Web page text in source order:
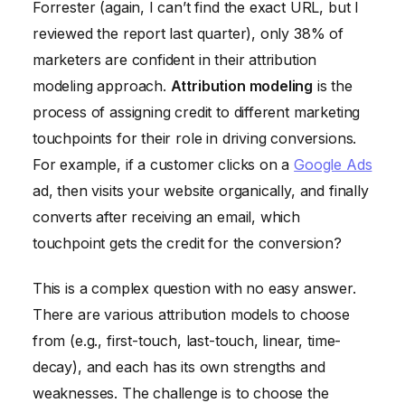
Forrester (again, I can’t find the exact URL, but I
reviewed the report last quarter), only 38% of
marketers are confident in their attribution
modeling approach. Attribution modeling is the
process of assigning credit to different marketing
touchpoints for their role in driving conversions.
For example, if a customer clicks on aGoogle Ads
ad, then visits your website organically, and finally
converts after receiving an email, which
touchpoint gets the credit for the conversion?
This is a complex question with no easy answer.
There are various attribution models to choose
from (e.g., first-touch, last-touch, linear, time-
decay), and each has its own strengths and
weaknesses. The challenge is to choose the